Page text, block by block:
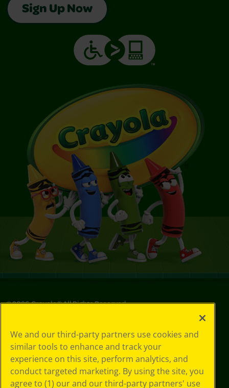
Sign Up Now
©2026Crayola® All Rights Reserved.
Policy
GDPR
Cookie
Preferences
Terms of Use
We and our third-party partners use cookies and
similar tools to enhance and track your
experience on this site, perform analytics, and
conduct targeted marketing. By using the site, you
agree to (1) our and our third-party partners' use